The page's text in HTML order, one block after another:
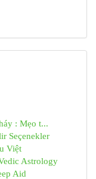
: Mẹo t...
Seçenekler
Việt
Astrology
Aid